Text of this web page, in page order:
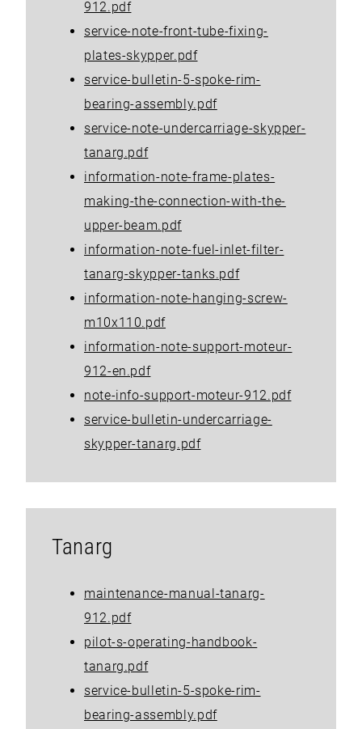
912.pdf
service-note-front-tube-fixing-
plates-skypper.pdf
service-bulletin-5-spoke-rim-
bearing-assembly.pdf
service-note-undercarriage-skypper-
tanarg.pdf
information-note-frame-plates-
making-the-connection-with-the-
upper-beam.pdf
information-note-fuel-inlet-filter-
tanarg-skypper-tanks.pdf
information-note-hanging-screw-
m10x110.pdf
information-note-support-moteur-
912-en.pdf
note-info-support-moteur-912.pdf
service-bulletin-undercarriage-
skypper-tanarg.pdf
Tanarg
maintenance-manual-tanarg-
912.pdf
pilot-s-operating-handbook-
tanarg.pdf
service-bulletin-5-spoke-rim-
bearing-assembly.pdf